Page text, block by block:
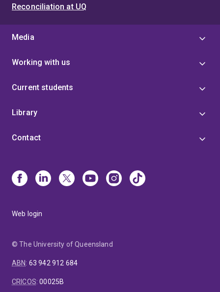
Reconciliation at UQ
Media
Working with us
Current students
Library
Contact
Web login
© The University of Queensland
ABN: 63 942 912 684
CRICOS:00025B